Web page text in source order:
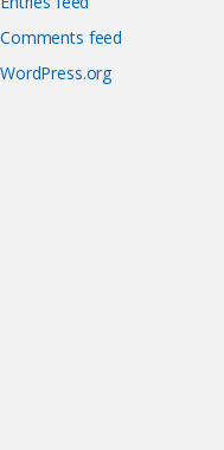
Comments feed
WordPress.org